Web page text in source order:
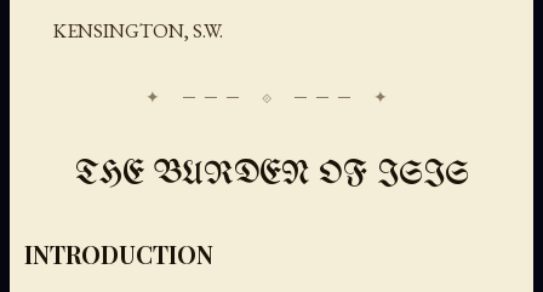
KENSINGTON, S.W.
THE BURDEN OF ISIS
INTRODUCTION